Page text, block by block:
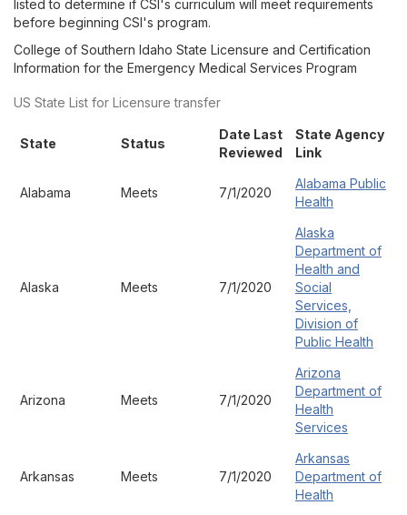
listed to determine if CSI's curriculum will meet requirements
before beginning CSI's program.
College of Southern Idaho State Licensure and Certification
Information for the Emergency Medical Services Program
US State List for Licensure transfer
State Status
Date Last
Reviewed
State Agency
Link
Alabama Meets 7/1/2020
Alabama Public
Health
Alaska Meets 7/1/2020
Alaska
Department of
Health and
Social
Services,
Division of
Public Health
Arizona Meets 7/1/2020
Arizona
Department of
Health
Services
Arkansas Meets 7/1/2020
Arkansas
Department of
Health